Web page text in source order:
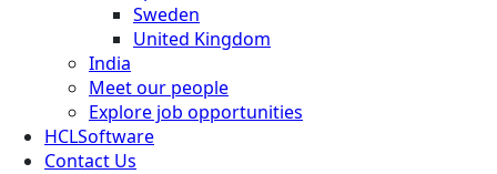
Sweden
United Kingdom
India
Meet our people
Explore job opportunities
HCLSoftware
Contact Us